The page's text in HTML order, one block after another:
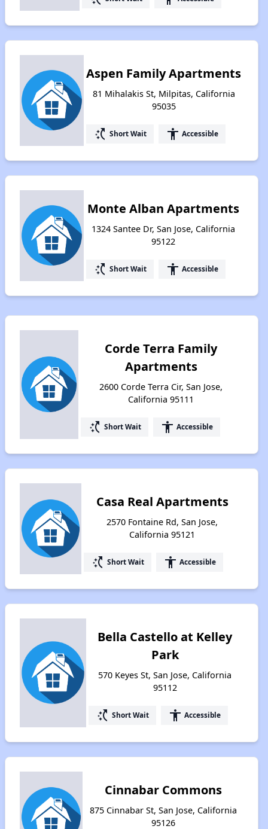
Aspen Family Apartments
81 Mihalakis St, Milpitas, California
95035
switch_access_shortcut Short Wait accessibility Accessible
Monte Alban Apartments
1324 Santee Dr, San Jose, California
95122
switch_access_shortcut Short Wait accessibility Accessible
Corde Terra Family
Apartments
2600 Corde Terra Cir, San Jose,
California 95111
switch_access_shortcut Short Wait accessibility Accessible
Casa Real Apartments
2570 Fontaine Rd, San Jose,
California 95121
switch_access_shortcut Short Wait accessibility Accessible
Bella Castello at Kelley
Park
570 Keyes St, San Jose, California
95112
switch_access_shortcut Short Wait accessibility Accessible
Cinnabar Commons
875 Cinnabar St, San Jose, California
95126